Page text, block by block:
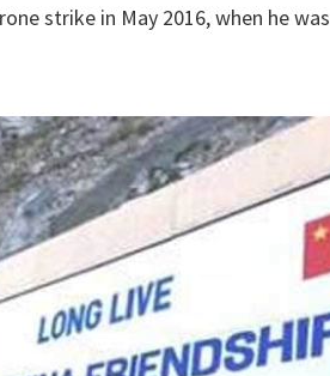
strike in May 2016, when he was